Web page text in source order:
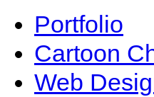
Portfolio
Cartoon
Web